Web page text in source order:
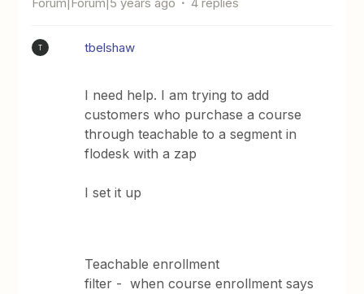
T tbelshaw
I need help. I am trying to add
customers who purchase a course
through teachable to a segment in
flodesk with a zap
I set it up
Teachable enrollment
filter - when course enrollment says